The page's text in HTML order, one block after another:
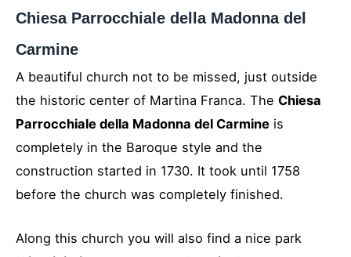
Chiesa Parrocchiale della Madonna del
Carmine
A beautiful church not to be missed, just outside
the historic center of Martina Franca. The Chiesa
Parrocchiale della Madonna del Carmine is
completely in the Baroque style and the
construction started in 1730. It took until 1758
before the church was completely finished.
Along this church you will also find a nice park